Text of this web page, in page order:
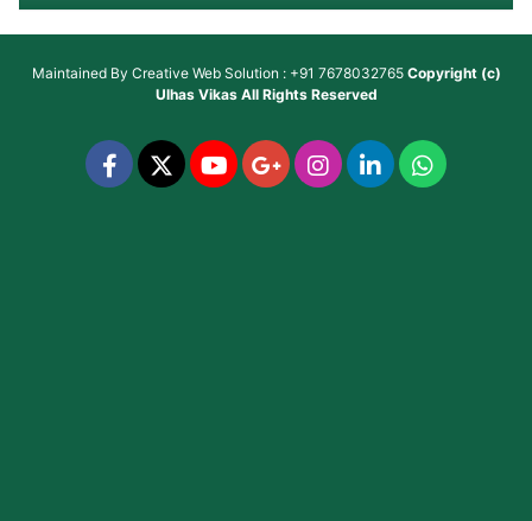
Maintained By Creative Web Solution : +91 7678032765 Copyright (c)
Ulhas VikasAll Rights Reserved